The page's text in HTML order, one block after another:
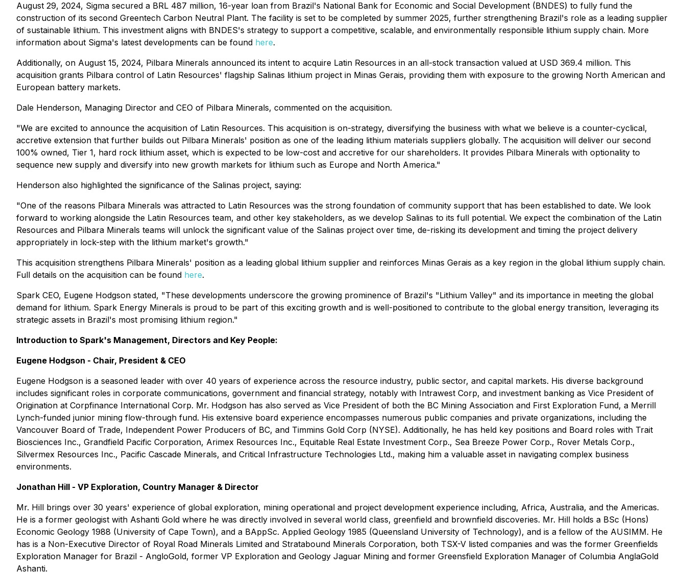
August 29, 2024, Sigma secured a BRL 487 million, 16-year loan from Brazil's National Bank for Economic and Social Development (BNDES) to fully fund the
construction of its second Greentech Carbon Neutral Plant. The facility is set to be completed by summer 2025, further strengthening Brazil's role as a leading supplier
of sustainable lithium. This investment aligns with BNDES's strategy to support a competitive, scalable, and environmentally responsible lithium supply chain. More
information about Sigma's latest developments can be found here.
Additionally, on August 15, 2024, Pilbara Minerals announced its intent to acquire Latin Resources in an all-stock transaction valued at USD 369.4 million. This
acquisition grants Pilbara control of Latin Resources' flagship Salinas lithium project in Minas Gerais, providing them with exposure to the growing North American and
European battery markets.
Dale Henderson, Managing Director and CEO of Pilbara Minerals, commented on the acquisition.
"We are excited to announce the acquisition of Latin Resources. This acquisition is on-strategy, diversifying the business with what we believe is a counter-cyclical,
accretive extension that further builds out Pilbara Minerals' position as one of the leading lithium materials suppliers globally. The acquisition will deliver our second
100% owned, Tier 1, hard rock lithium asset, which is expected to be low-cost and accretive for our shareholders. It provides Pilbara Minerals with optionality to
sequence new supply and diversify into new growth markets for lithium such as Europe and North America."
Henderson also highlighted the significance of the Salinas project, saying:
"One of the reasons Pilbara Minerals was attracted to Latin Resources was the strong foundation of community support that has been established to date. We look
forward to working alongside the Latin Resources team, and other key stakeholders, as we develop Salinas to its full potential. We expect the combination of the Latin
Resources and Pilbara Minerals teams will unlock the significant value of the Salinas project over time, de-risking its development and timing the project delivery
appropriately in lock-step with the lithium market's growth."
This acquisition strengthens Pilbara Minerals' position as a leading global lithium supplier and reinforces Minas Gerais as a key region in the global lithium supply chain.
Full details on the acquisition can be found here.
Spark CEO, Eugene Hodgson stated, "These developments underscore the growing prominence of Brazil's "Lithium Valley" and its importance in meeting the global
demand for lithium. Spark Energy Minerals is proud to be part of this exciting growth and is well-positioned to contribute to the global energy transition, leveraging its
strategic assets in Brazil's most promising lithium region."
Introduction to Spark's Management, Directors and Key People:
Eugene Hodgson - Chair, President & CEO
Eugene Hodgson is a seasoned leader with over 40 years of experience across the resource industry, public sector, and capital markets. His diverse background
includes significant roles in corporate communications, government and financial strategy, notably with Intrawest Corp, and investment banking as Vice President of
Origination at Corpfinance International Corp. Mr. Hodgson has also served as Vice President of both the BC Mining Association and First Exploration Fund, a Merrill
Lynch-funded junior mining flow-through fund. His extensive board experience encompasses numerous public companies and private organizations, including the
Vancouver Board of Trade, Independent Power Producers of BC, and Timmins Gold Corp (NYSE). Additionally, he has held key positions and Board roles with Trait
Biosciences Inc., Grandfield Pacific Corporation, Arimex Resources Inc., Equitable Real Estate Investment Corp., Sea Breeze Power Corp., Rover Metals Corp.,
Silvermex Resources Inc., Pacific Cascade Minerals, and Critical Infrastructure Technologies Ltd., making him a valuable asset in navigating complex business
environments.
Jonathan Hill - VP Exploration, Country Manager & Director
Mr. Hill brings over 30 years' experience of global exploration, mining operational and project development experience including, Africa, Australia, and the Americas.
He is a former geologist with Ashanti Gold where he was directly involved in several world class, greenfield and brownfield discoveries. Mr. Hill holds a BSc (Hons)
Economic Geology 1988 (University of Cape Town), and a BAppSc. Applied Geology 1985 (Queensland University of Technology), and is a fellow of the AUSIMM. He
has is a Non-Executive Director of Royal Road Minerals Limited and Stratabound Minerals Corporation, both TSX-V listed companies and was the former Greenfields
Exploration Manager for Brazil - AngloGold, former VP Exploration and Geology Jaguar Mining and former Greensfield Exploration Manager of Columbia AnglaGold
Ashanti.